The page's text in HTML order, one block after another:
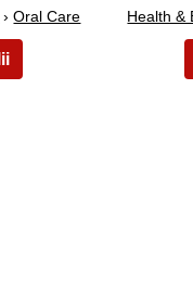
›Oral Care Health &